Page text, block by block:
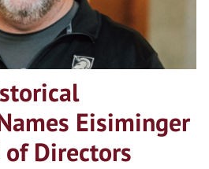
Eisiminger
of Directors